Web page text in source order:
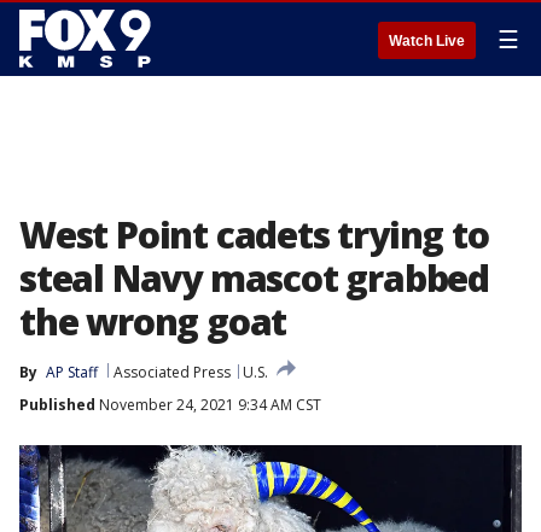
Watch Live ☰
West Point cadets trying to
steal Navy mascot grabbed
the wrong goat
By AP Staff Associated Press
U.S.
Published November 24, 2021 9:34 AM CST